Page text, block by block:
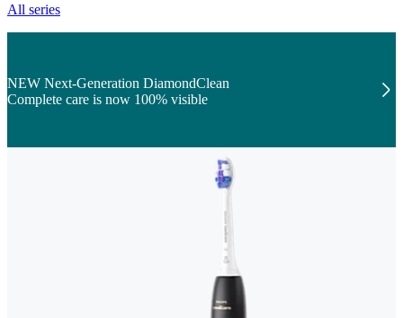
All series
NEW Next-Generation DiamondClean
Complete care is now 100% visible